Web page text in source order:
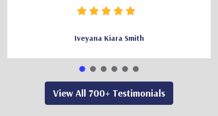
Iveyana Kiara Smith
View All 700+ Testimonials